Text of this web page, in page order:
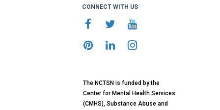
CONNECT WITH US
The NCTSN is funded by the
Center for Mental Health Services
(CMHS), Substance Abuse and